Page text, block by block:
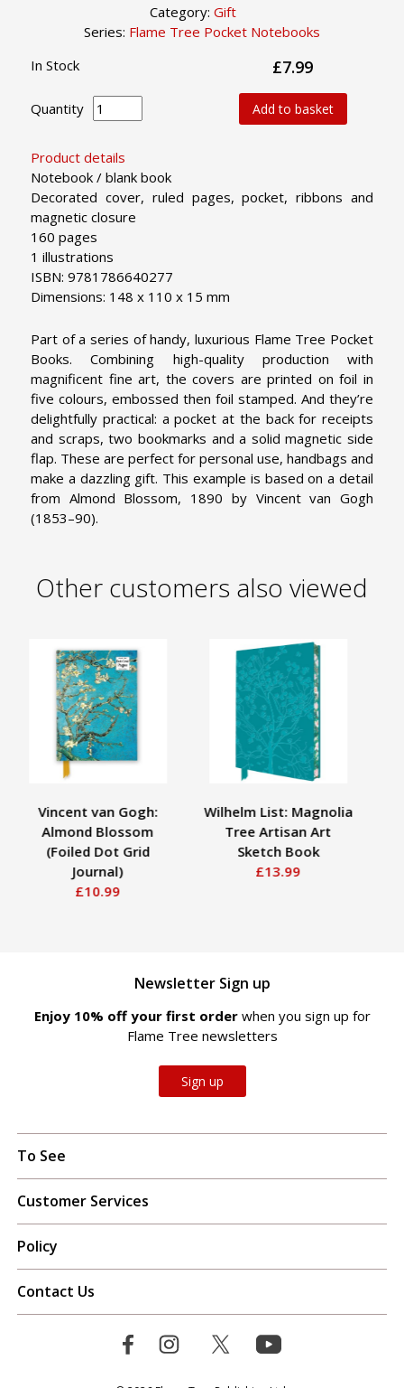
Category: Gift
Series: Flame Tree Pocket Notebooks
Product details
Notebook / blank book
Decorated cover, ruled pages, pocket, ribbons and
magnetic closure
160 pages
1 illustrations
ISBN: 9781786640277
Dimensions: 148 x 110 x 15 mm
In Stock £7.99
Quantity Add to basket
Part of a series of handy, luxurious Flame Tree Pocket
Books. Combining high-quality production with
magnificent fine art, the covers are printed on foil in
five colours, embossed then foil stamped. And they’re
delightfully practical: a pocket at the back for receipts
and scraps, two bookmarks and a solid magnetic side
flap. These are perfect for personal use, handbags and
make a dazzling gift. This example is based on a detail
from Almond Blossom, 1890 by Vincent van Gogh
(1853–90).
Other customers also viewed
Vincent van Gogh:
Almond Blossom
(Foiled Dot Grid
Journal)
£10.99
Wilhelm List: Magnolia
Tree Artisan Art
Sketch Book
£13.99
Newsletter Sign up
Enjoy 10% off your first order when you sign up for
Flame Tree newsletters
Sign up
To See
Customer Services
Policy
Contact Us